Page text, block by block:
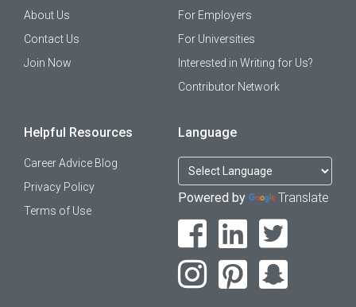
About Us
Contact Us
Join Now
For Employers
For Universities
Interested in Writing for Us?
Contributor Network
Helpful Resources
Career Advice Blog
Privacy Policy
Terms of Use
Language
Powered by Translate